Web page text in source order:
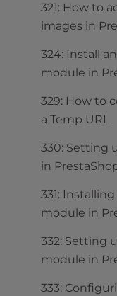
321: How to
images in
324: Install
module in
329: How to
a Temp URL
330: Setting
in
331:
module in
332: Setting
module in
333: